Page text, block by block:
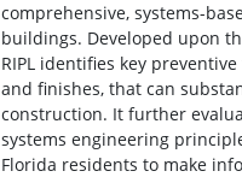
comprehensive, systems-
buildings. Developed upon
RIPL identifies key
and finishes, that can
construction. It further
systems engineering
Florida residents to make